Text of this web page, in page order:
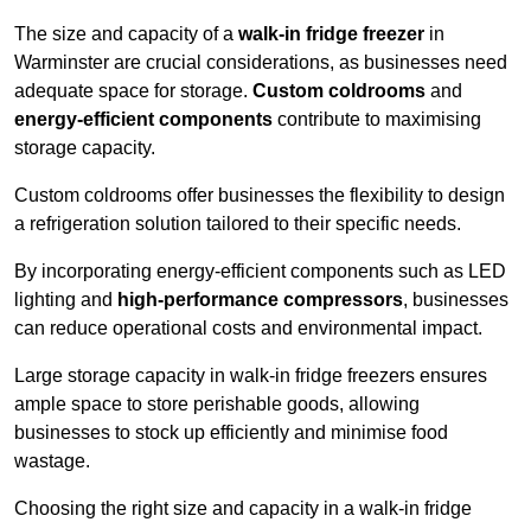
The size and capacity of a walk-in fridge freezer in
Warminster are crucial considerations, as businesses need
adequate space for storage. Custom coldrooms and
energy-efficient components contribute to maximising
storage capacity.
Custom coldrooms offer businesses the flexibility to design
a refrigeration solution tailored to their specific needs.
By incorporating energy-efficient components such as LED
lighting and high-performance compressors, businesses
can reduce operational costs and environmental impact.
Large storage capacity in walk-in fridge freezers ensures
ample space to store perishable goods, allowing
businesses to stock up efficiently and minimise food
wastage.
Choosing the right size and capacity in a walk-in fridge